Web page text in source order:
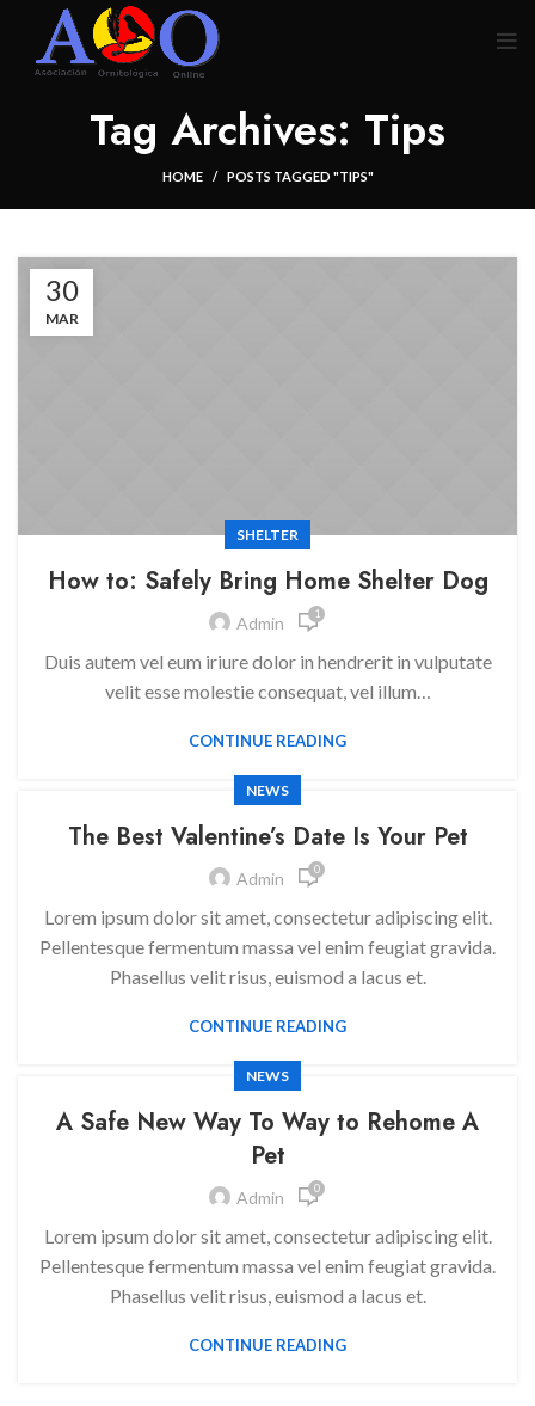
Tag Archives: Tips
HOME POSTS TAGGED "TIPS"
30
MAR
SHELTER
How to: Safely Bring Home Shelter Dog
Admin 1
Duis autem vel eum iriure dolor in hendrerit in vulputate
velit esse molestie consequat, vel illum…
CONTINUE READING
NEWS
The Best Valentine’s Date Is Your Pet
Admin 0
Lorem ipsum dolor sit amet, consectetur adipiscing elit.
Pellentesque fermentum massa vel enim feugiat gravida.
Phasellus velit risus, euismod a lacus et.
CONTINUE READING
NEWS
A Safe New Way To Way to Rehome A
Pet
Admin 0
Lorem ipsum dolor sit amet, consectetur adipiscing elit.
Pellentesque fermentum massa vel enim feugiat gravida.
Phasellus velit risus, euismod a lacus et.
CONTINUE READING